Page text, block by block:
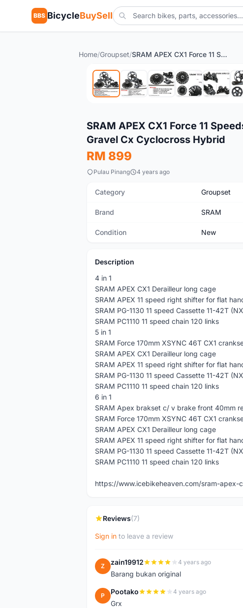
BBS BicycleBuySell
Home/Groupset/ SRAM APEX CX1 Force 11 Speeds Groupset 1x11 11-42T Road Bike Gravel Cx Cyclocross Hybrid
New
SRAM APEX CX1 Force 11
Gravel Cx Cyclocross Hybrid
RM 899
Pulau Pinang 4 years ago
Category Groupset
Brand SRAM
Condition New
Description
4 in 1
SRAM APEX CX1 Derailleur long cage
SRAM APEX 11 speed right shifter for flat
SRAM PG-1130 11 speed Cassette 11-42T
SRAM PC1110 11 speed chain 120 links
5 in 1
SRAM Force 170mm XSYNC 46T CX1
SRAM APEX CX1 Derailleur long cage
SRAM APEX 11 speed right shifter for flat
SRAM PG-1130 11 speed Cassette 11-42T
SRAM PC1110 11 speed chain 120 links
6 in 1
SRAM Apex brakset c/ v brake front 40mm
SRAM Force 170mm XSYNC 46T CX1
SRAM APEX CX1 Derailleur long cage
SRAM APEX 11 speed right shifter for flat
SRAM PG-1130 11 speed Cassette 11-42T
SRAM PC1110 11 speed chain 120 links
https://www.icebikeheaven.com/sram-apex-
Reviews(7)
Sign in to leave a review
Z zain19912 4 years ago
Barang bukan original
P Pootako 4 years ago
Grx